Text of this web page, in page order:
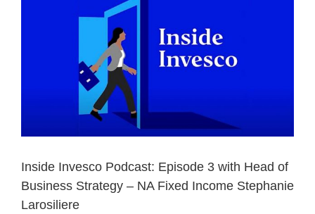
Inside Invesco Podcast: Episode 3 with Head of
Business Strategy – NA Fixed Income Stephanie
Larosiliere